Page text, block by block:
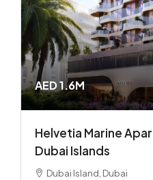
AED 1.6M
Helvetia Marine
Dubai Islands
Dubai Island, Dubai